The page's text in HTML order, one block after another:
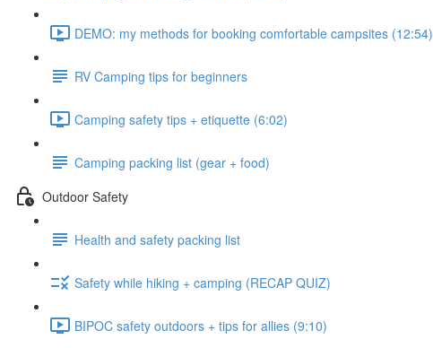
DEMO: my methods for booking comfortable campsites (12:54)
RV Camping tips for beginners
Camping safety tips + etiquette (6:02)
Camping packing list (gear + food)
Outdoor Safety
Health and safety packing list
Safety while hiking + camping (RECAP QUIZ)
BIPOC safety outdoors + tips for allies (9:10)